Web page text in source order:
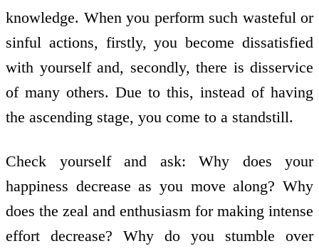
knowledge. When you perform such wasteful or
sinful actions, firstly, you become dissatisfied
with yourself and, secondly, there is disservice
of many others. Due to this, instead of having
the ascending stage, you come to a standstill.
Check yourself and ask: Why does your
happiness decrease as you move along? Why
does the zeal and enthusiasm for making intense
effort decrease? Why do you stumble over